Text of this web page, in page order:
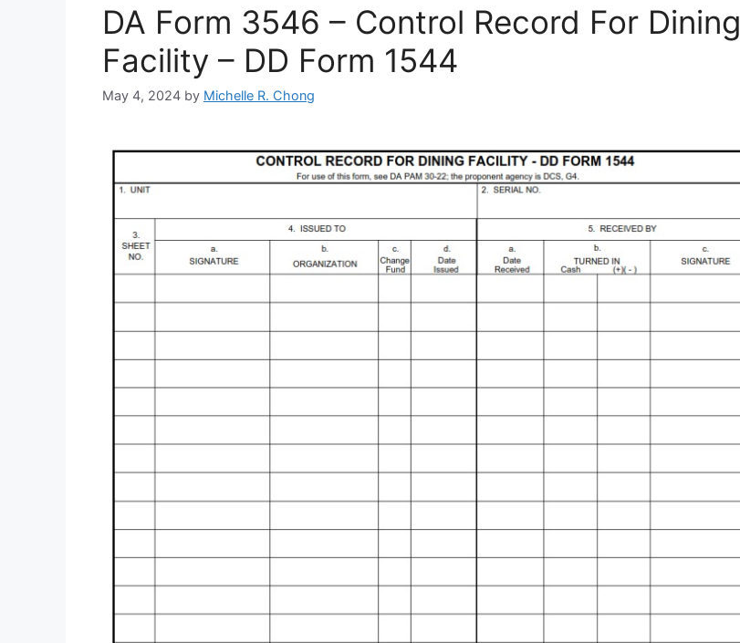
DA Form 3546 – Control Record For Dining
Facility – DD Form 1544
May 4, 2024 by Michelle R. Chong